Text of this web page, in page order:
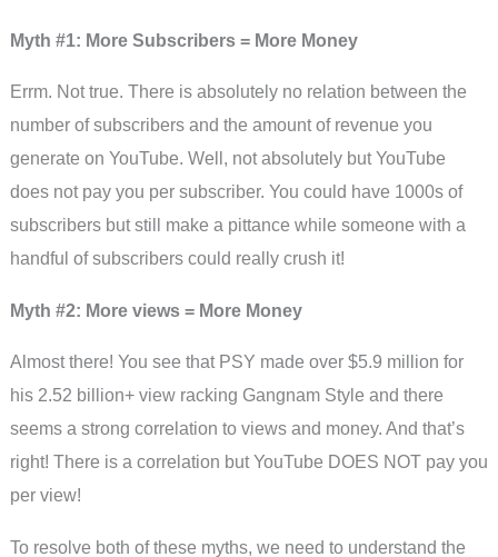
Myth #1: More Subscribers = More Money
Errm. Not true. There is absolutely no relation between the
number of subscribers and the amount of revenue you
generate on YouTube. Well, not absolutely but YouTube
does not pay you per subscriber. You could have 1000s of
subscribers but still make a pittance while someone with a
handful of subscribers could really crush it!
Myth #2: More views = More Money
Almost there! You see that PSY made over $5.9 million for
his 2.52 billion+ view racking Gangnam Style and there
seems a strong correlation to views and money. And that’s
right! There is a correlation but YouTube DOES NOT pay you
per view!
To resolve both of these myths, we need to understand the